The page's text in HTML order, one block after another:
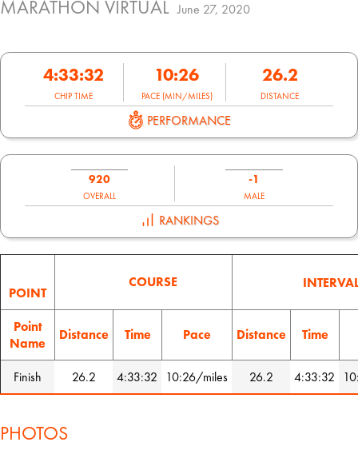
MARATHON VIRTUAL June 27, 2020
4:33:32
CHIP TIME
10:26
PACE (MIN/MILES)
26.2
DISTANCE
PERFORMANCE
920
OVERALL
-1
MALE
RANKINGS
POINT
COURSE
Point
Name
Distance Time Pace Distance Time
Finish 26.2 4:33:32 10:26/miles 26.2 4:33:32
PHOTOS